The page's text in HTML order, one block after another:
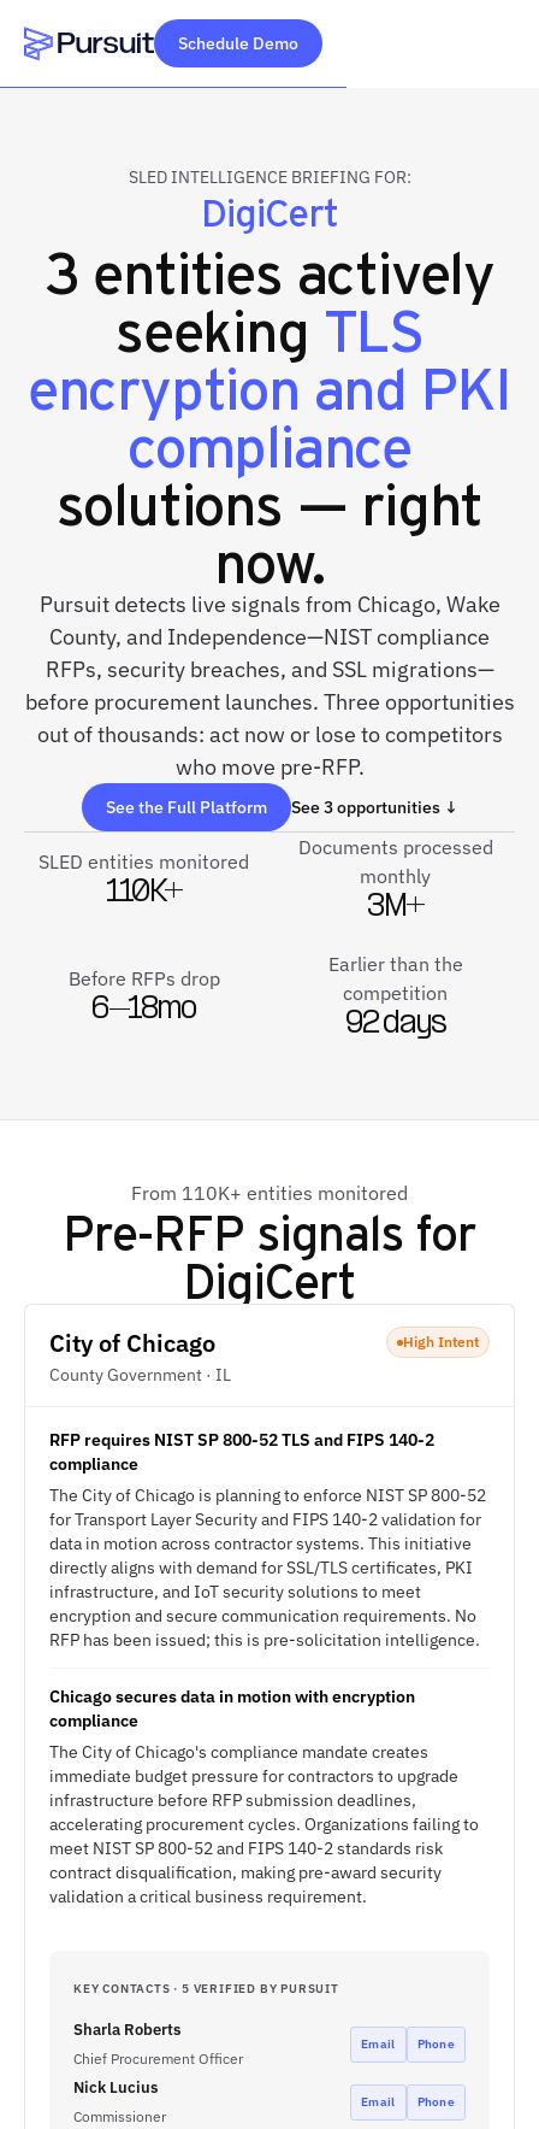
Webflow Homepage
Schedule Demo
SLED INTELLIGENCE BRIEFING FOR:
DigiCert
3 entities actively
seeking TLS
encryption and PKI
compliance
solutions — right
now.
Pursuit detects live signals from Chicago, Wake
County, and Independence—NIST compliance
RFPs, security breaches, and SSL migrations—
before procurement launches. Three opportunities
out of thousands: act now or lose to competitors
who move pre-RFP.
See the Full Platform See 3 opportunities ↓
SLED entities monitored
110K+
Documents processed
monthly
3M+
Before RFPs drop
6–18mo
Earlier than the
competition
92 days
From 110K+ entities monitored
Pre-RFP signals for
DigiCert
City of Chicago
County Government · IL
High Intent
RFP requires NIST SP 800-52 TLS and FIPS 140-2
compliance
The City of Chicago is planning to enforce NIST SP 800-52
for Transport Layer Security and FIPS 140-2 validation for
data in motion across contractor systems. This initiative
directly aligns with demand for SSL/TLS certificates, PKI
infrastructure, and IoT security solutions to meet
encryption and secure communication requirements. No
RFP has been issued; this is pre-solicitation intelligence.
Chicago secures data in motion with encryption
compliance
The City of Chicago's compliance mandate creates
immediate budget pressure for contractors to upgrade
infrastructure before RFP submission deadlines,
accelerating procurement cycles. Organizations failing to
meet NIST SP 800-52 and FIPS 140-2 standards risk
contract disqualification, making pre-award security
validation a critical business requirement.
KEY CONTACTS · 5 VERIFIED BY PURSUIT
Sharla Roberts
Chief Procurement Officer
Email Phone
Nick Lucius
Commissioner
Email Phone